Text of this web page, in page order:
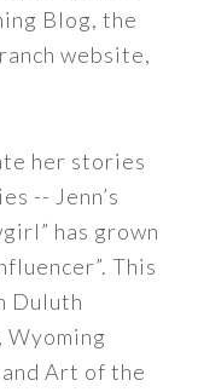
Blog, the
website,
her stories
-- Jenn’s
has grown
This
Duluth
Wyoming
Art of the